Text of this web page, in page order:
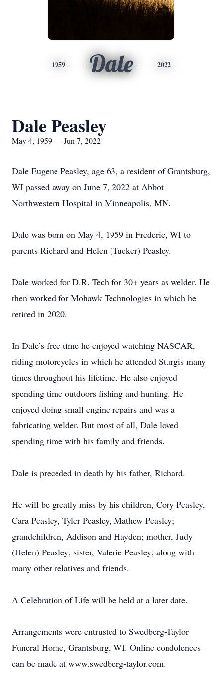
1959 Dale 2022
Dale Peasley
May 4, 1959 — Jun 7, 2022
Dale Eugene Peasley, age 63, a resident of Grantsburg,
WI passed away on June 7, 2022 at Abbot
Northwestern Hospital in Minneapolis, MN.
Dale was born on May 4, 1959 in Frederic, WI to
parents Richard and Helen (Tucker) Peasley.
Dale worked for D.R. Tech for 30+ years as welder. He
then worked for Mohawk Technologies in which he
retired in 2020.
In Dale’s free time he enjoyed watching NASCAR,
riding motorcycles in which he attended Sturgis many
times throughout his lifetime. He also enjoyed
spending time outdoors fishing and hunting. He
enjoyed doing small engine repairs and was a
fabricating welder. But most of all, Dale loved
spending time with his family and friends.
Dale is preceded in death by his father, Richard.
He will be greatly miss by his children, Cory Peasley,
Cara Peasley, Tyler Peasley, Mathew Peasley;
grandchildren, Addison and Hayden; mother, Judy
(Helen) Peasley; sister, Valerie Peasley; along with
many other relatives and friends.
A Celebration of Life will be held at a later date.
Arrangements were entrusted to Swedberg-Taylor
Funeral Home, Grantsburg, WI. Online condolences
can be made at www.swedberg-taylor.com.